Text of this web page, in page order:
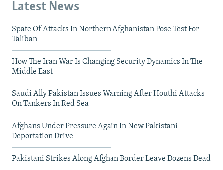
Latest News
Spate Of Attacks In Northern Afghanistan Pose Test For
Taliban
How The Iran War Is Changing Security Dynamics In The
Middle East
Saudi Ally Pakistan Issues Warning After Houthi Attacks
On Tankers In Red Sea
Afghans Under Pressure Again In New Pakistani
Deportation Drive
Pakistani Strikes Along Afghan Border Leave Dozens Dead